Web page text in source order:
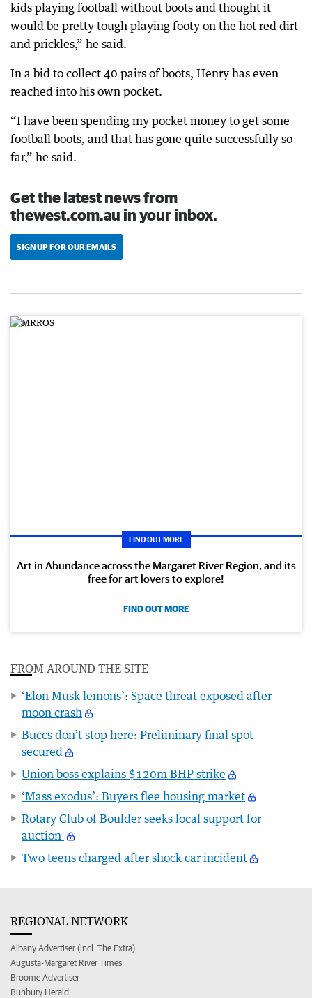
kids playing football without boots and thought it
would be pretty tough playing footy on the hot red dirt
and prickles,” he said.
In a bid to collect 40 pairs of boots, Henry has even
reached into his own pocket.
“I have been spending my pocket money to get some
football boots, and that has gone quite successfully so
far,” he said.
Get the latest news from
thewest.com.au in your inbox.
SIGN UP FOR OUR EMAILS
FIND OUT MORE
Art in Abundance across the Margaret River Region, and its
free for art lovers to explore!
FIND OUT MORE
FROM AROUND THE SITE
‘Elon Musk lemons’: Space threat exposed after
moon crash
Buccs don’t stop here: Preliminary final spot
secured
Union boss explains $120m BHP strike
‘Mass exodus’: Buyers flee housing market
Rotary Club of Boulder seeks local support for
auction
Two teens charged after shock car incident
REGIONAL NETWORK
Albany Advertiser (incl. The Extra)
Augusta-Margaret River Times
Broome Advertiser
Bunbury Herald